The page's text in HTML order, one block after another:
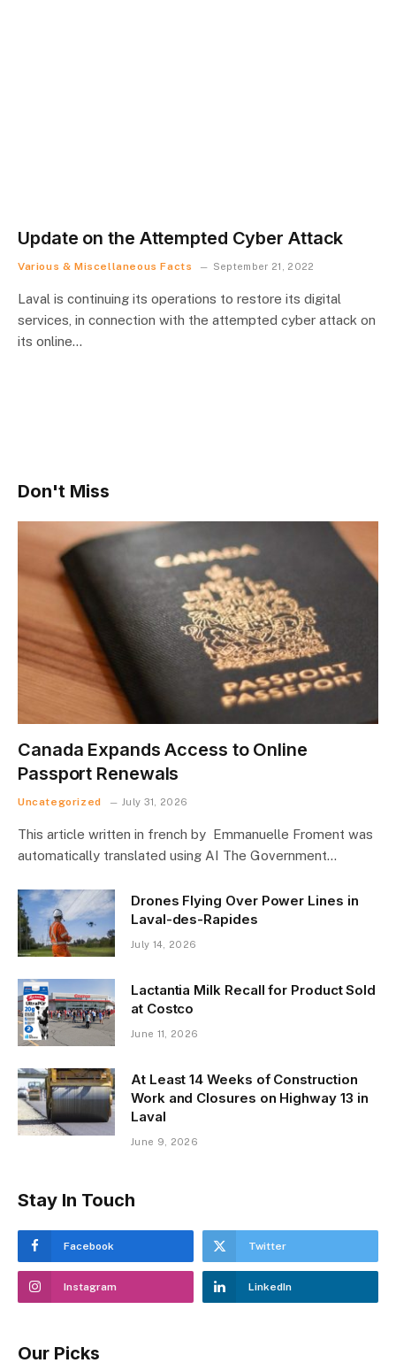
Update on the Attempted Cyber Attack
Various & Miscellaneous Facts September 21, 2022
Laval is continuing its operations to restore its digital
services, in connection with the attempted cyber attack on
its online…
Don't Miss
Canada Expands Access to Online
Passport Renewals
Uncategorized July 31, 2026
This article written in french by Emmanuelle Froment was
automatically translated using AI The Government…
Drones Flying Over Power Lines in
Laval-des-Rapides
July 14, 2026
Lactantia Milk Recall for Product Sold
at Costco
June 11, 2026
At Least 14 Weeks of Construction
Work and Closures on Highway 13 in
Laval
June 9, 2026
Stay In Touch
Facebook Twitter
Instagram LinkedIn
Our Picks